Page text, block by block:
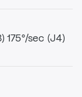
175°/sec (J4)